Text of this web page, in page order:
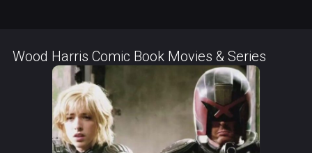
Wood Harris Comic Book Movies & Series